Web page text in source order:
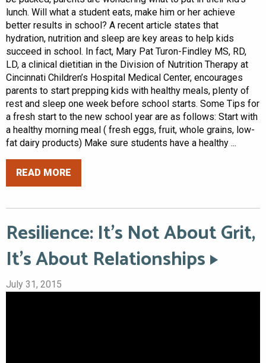
lunch. Will what a student eats, make him or her achieve
better results in school? A recent article states that
hydration, nutrition and sleep are key areas to help kids
succeed in school. In fact, Mary Pat Turon-Findley MS, RD,
LD, a clinical dietitian in the Division of Nutrition Therapy at
Cincinnati Children’s Hospital Medical Center, encourages
parents to start prepping kids with healthy meals, plenty of
rest and sleep one week before school starts. Some Tips for
a fresh start to the new school year are as follows: Start with
a healthy morning meal ( fresh eggs, fruit, whole grains, low-
fat dairy products) Make sure students have a healthy ...
READ MORE
Resilience: It’s Not About Grit,
It’s About Relationships
July 31, 2015